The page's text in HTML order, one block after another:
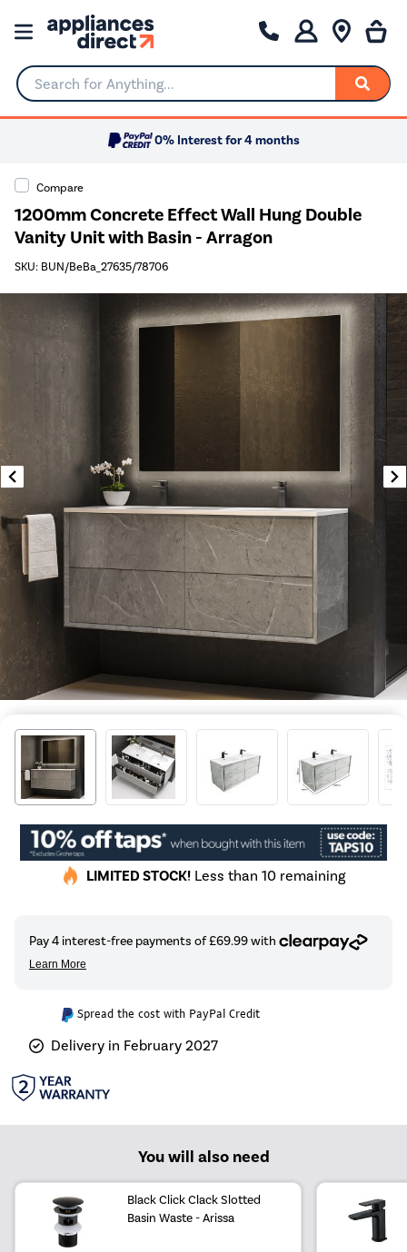
Search for Anything...
0% Interest for 4 months
Compare
1200mm Concrete Effect Wall Hung Double
Vanity Unit with Basin - Arragon
SKU: BUN/BeBa_27635/78706
LIMITED STOCK! Less than 10 remaining
Spread the cost with PayPal Credit
Delivery in February 2027
You will also need
Black Click Clack Slotted
Basin Waste - Arissa